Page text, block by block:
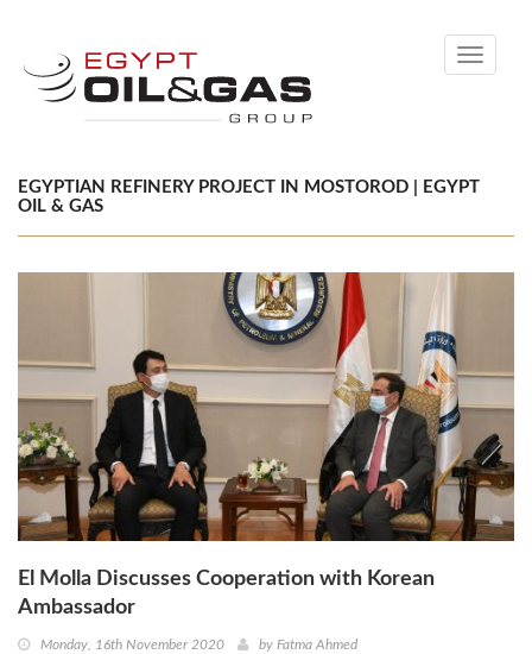
Toggle
EGYPTIAN REFINERY PROJECT IN MOSTOROD | EGYPT
OIL & GAS
El Molla Discusses Cooperation with Korean
Ambassador
Monday, 16th November 2020 by Fatma Ahmed